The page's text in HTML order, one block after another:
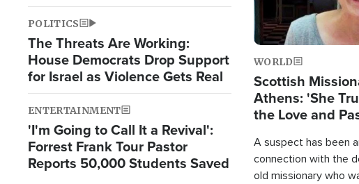
POLITICS
The Threats Are Working:
House Democrats Drop Support
for Israel as Violence Gets Real
ENTERTAINMENT
'I'm Going to Call It a Revival':
Forrest Frank Tour Pastor
Reports 50,000 Students Saved
WORLD
Scottish
Athens: 'She
the Love and
A suspect has been
connection with the
old missionary who